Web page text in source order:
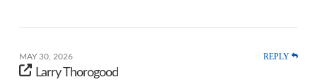
MAY 30, 2026 REPLY
Larry Thorogood